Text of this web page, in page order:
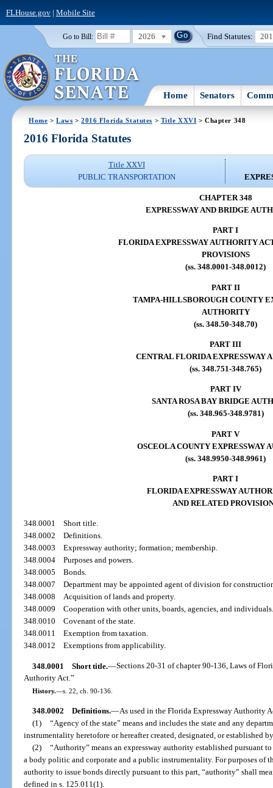
FLHouse.gov| Mobile Site
Go to Bill: 2026 Find Statutes:
Home Senators
Home >Laws >2016 Florida Statutes > Title XXVI > Chapter 348
2016 Florida Statutes
Title XXVI
PUBLIC TRANSPORTATION
CHAPTER 348
EXPRESSWAY AND BRIDGE
PART I
FLORIDA EXPRESSWAY AUTHORITY
PROVISIONS
(ss. 348.0001-348.0012)
PART II
TAMPA-HILLSBOROUGH COUNTY
AUTHORITY
(ss. 348.50-348.70)
PART III
CENTRAL FLORIDA EXPRESSWAY
(ss. 348.751-348.765)
PART IV
SANTA ROSA BAY BRIDGE
(ss. 348.965-348.9781)
PART V
OSCEOLA COUNTY EXPRESSWAY
(ss. 348.9950-348.9961)
PART I
FLORIDA EXPRESSWAY
AND RELATED
348.0001Short title.
348.0002Definitions.
348.0003Expressway authority; formation; membership.
348.0004Purposes and powers.
348.0005Bonds.
348.0007Department may be appointed agent of division for
348.0008Acquisition of lands and property.
348.0009Cooperation with other units, boards, agencies, and
348.0010Covenant of the state.
348.0011Exemption from taxation.
348.0012Exemptions from applicability.
348.0001 Short title.—Sections 20-31 of chapter 90-136, Laws of
Authority Act.”
History.—s. 22, ch. 90-136.
348.0002 Definitions.—As used in the Florida Expressway Authority
(1) “Agency of the state” means and includes the state and any
instrumentality heretofore or hereafter created, designated, or established
(2) “Authority” means an expressway authority established pursuant
a body politic and corporate and a public instrumentality. For purposes of
authority to issue bonds directly pursuant to this part, “authority” shall
defined in s. 125.011(1).